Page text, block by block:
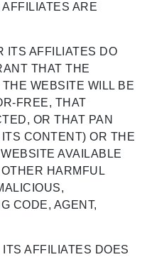
ARE
AFFILIATES DO
THAT THE
WEBSITE WILL BE
FREE, THAT
OR THAT PAN
CONTENT) OR THE
AVAILABLE
HARMFUL
CODE, AGENT,
DOES